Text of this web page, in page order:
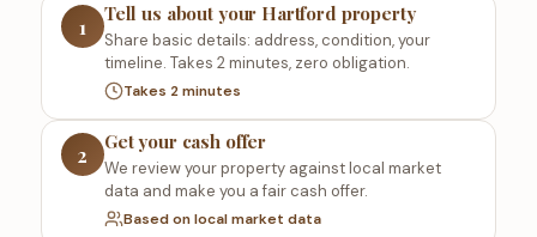
1
Tell us about your Hartford property
Share basic details: address, condition, your
timeline. Takes 2 minutes, zero obligation.
Takes 2 minutes
2
Get your cash offer
We review your property against local market
data and make you a fair cash offer.
Based on local market data